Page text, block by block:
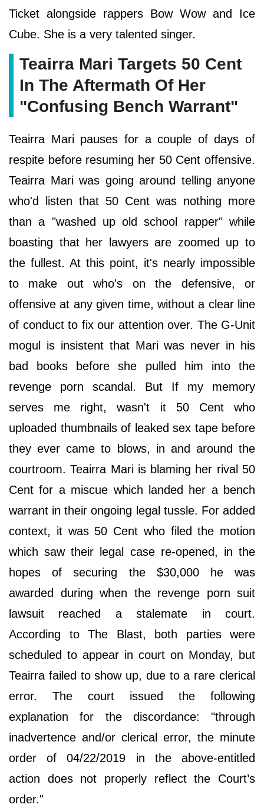
Ticket alongside rappers Bow Wow and Ice
Cube. She is a very talented singer.
Teairra Mari Targets 50 Cent
In The Aftermath Of Her
"Confusing Bench Warrant"
Teairra Mari pauses for a couple of days of
respite before resuming her 50 Cent offensive.
Teairra Mari was going around telling anyone
who'd listen that 50 Cent was nothing more
than a "washed up old school rapper" while
boasting that her lawyers are zoomed up to
the fullest. At this point, it's nearly impossible
to make out who's on the defensive, or
offensive at any given time, without a clear line
of conduct to fix our attention over. The G-Unit
mogul is insistent that Mari was never in his
bad books before she pulled him into the
revenge porn scandal. But If my memory
serves me right, wasn't it 50 Cent who
uploaded thumbnails of leaked sex tape before
they ever came to blows, in and around the
courtroom. Teairra Mari is blaming her rival 50
Cent for a miscue which landed her a bench
warrant in their ongoing legal tussle. For added
context, it was 50 Cent who filed the motion
which saw their legal case re-opened, in the
hopes of securing the $30,000 he was
awarded during when the revenge porn suit
lawsuit reached a stalemate in court.
According to The Blast, both parties were
scheduled to appear in court on Monday, but
Teairra failed to show up, due to a rare clerical
error. The court issued the following
explanation for the discordance: "through
inadvertence and/or clerical error, the minute
order of 04/22/2019 in the above-entitled
action does not properly reflect the Court’s
order."